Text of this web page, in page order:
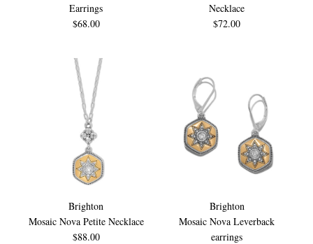
Earrings
$68.00
Necklace
$72.00
Brighton
Mosaic Nova Petite Necklace
$88.00
Brighton
Mosaic Nova Leverback
earrings